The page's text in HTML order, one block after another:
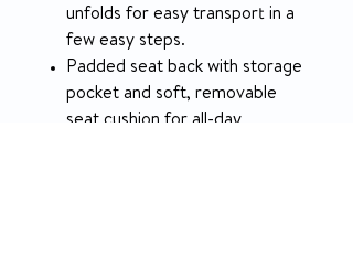
unfolds for easy transport in a
few easy steps.
Padded seat back with storage
pocket and soft, removable
seat cushion for all-day